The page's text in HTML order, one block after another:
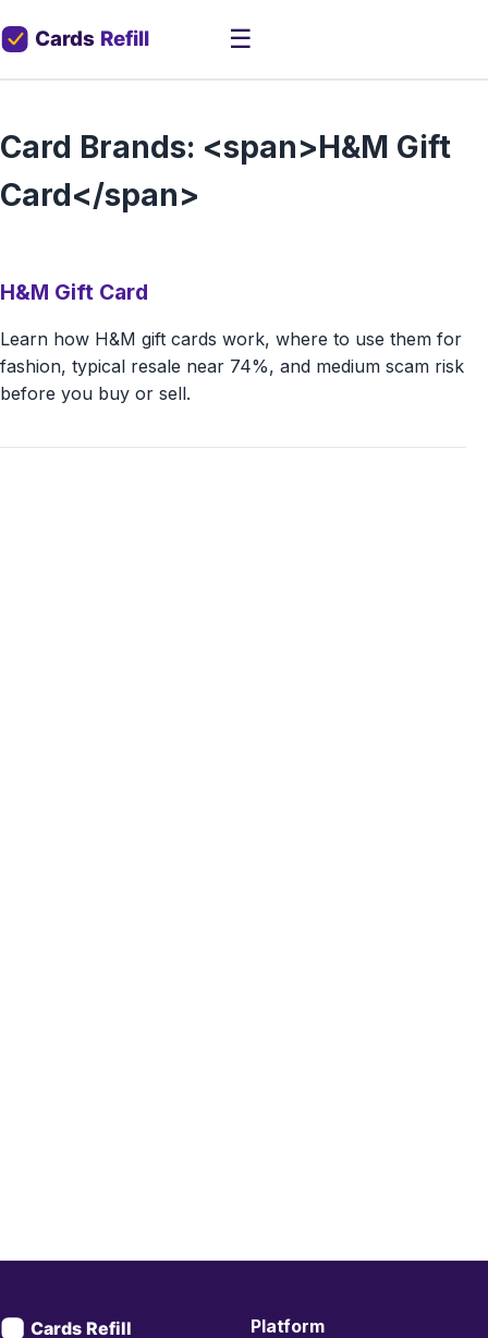
☰
Card Brands: <span>H&M Gift
Card</span>
H&M Gift Card
Learn how H&M gift cards work, where to use them for
fashion, typical resale near 74%, and medium scam risk
before you buy or sell.
Platform